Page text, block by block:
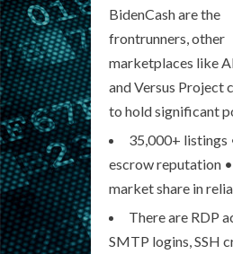
BidenCash are the
frontrunners, other
marketplaces like
and Versus Project
to hold significant
35,000+ listings
escrow reputation
market share in
There are RDP
SMTP logins, SSH